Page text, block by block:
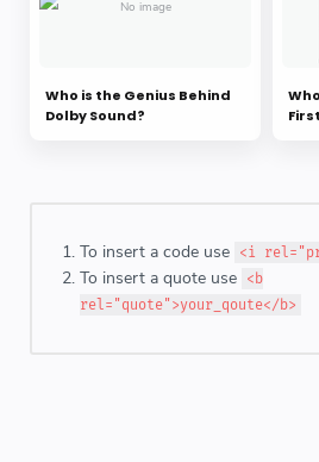
Who is the Genius Behind
Dolby Sound?
To insert a code use <i
To insert a quote use
<b
rel="quote">your_qoute</b>